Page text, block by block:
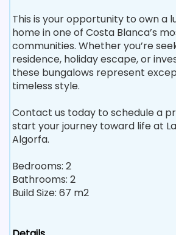
This is your opportunity to own a
home in one of Costa Blanca’s
communities. Whether you’re
residence, holiday escape, or
these bungalows represent
timeless style.
Contact us today to schedule a
start your journey toward life at
Algorfa.
Bedrooms: 2
Bathrooms: 2
Build Size: 67 m2